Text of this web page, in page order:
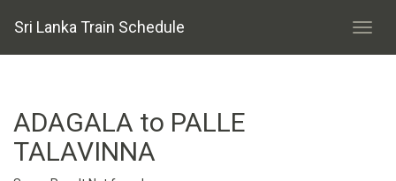
Sri Lanka Train Schedule
ADAGALA to PALLE
TALAVINNA